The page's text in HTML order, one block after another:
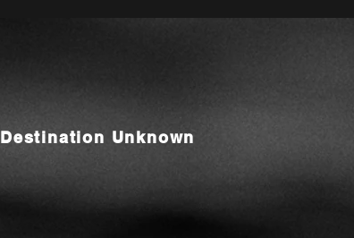
Destination Unknown